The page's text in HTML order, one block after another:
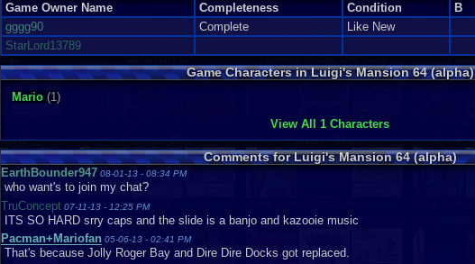
Game Owner Name Completeness Condition B
gggg90
Complete
Like New
StarLord13789
Game Characters in Luigi's Mansion 64 (alpha)
Mario (1)
View All 1 Characters
Comments for Luigi's Mansion 64 (alpha)
EarthBounder947 08-01-13 - 08:34 PM
who want's to join my chat?
TruConcept 07-11-13 - 12:25 PM
ITS SO HARD srry caps and the slide is a banjo and kazooie music
Pacman+Mariofan 05-06-13 - 02:41 PM
That's because Jolly Roger Bay and Dire Dire Docks got replaced.